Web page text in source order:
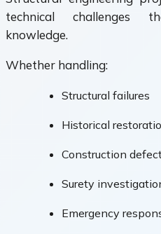
technical challenges
knowledge.
Whether handling:
Structural failures
Historical
Construction
Surety
Emergency